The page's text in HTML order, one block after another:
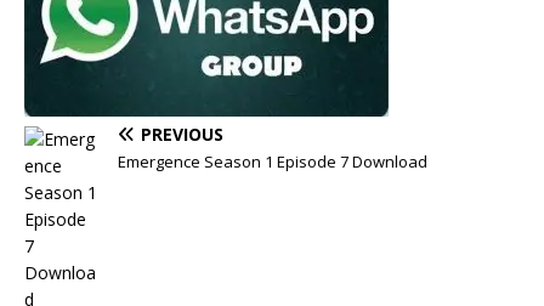
PREVIOUS
Emergence Season 1 Episode 7 Download